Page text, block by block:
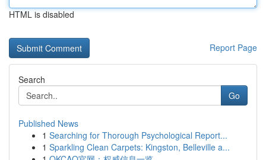
HTML is disabled
Report Page
Search
Go
Published News
1 Searching for Thorough Psychological Report...
1 Sparkling Clean Carpets: Kingston, Belleville a...